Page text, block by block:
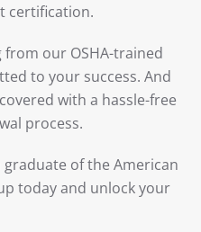
certification.
our OSHA-trained
to your success. And
with a hassle-free
process.
of the American
today and unlock your